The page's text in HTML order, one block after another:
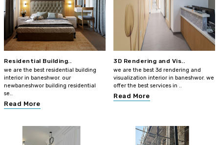
Residential Building..
we are the best residential building
interior in baneshwor. our
newbaneshwor building residential
se..
Read More
3D Rendering and Vis..
we are the best 3d rendering and
visualization interior in baneshwor. we
offer the best services in ..
Read More